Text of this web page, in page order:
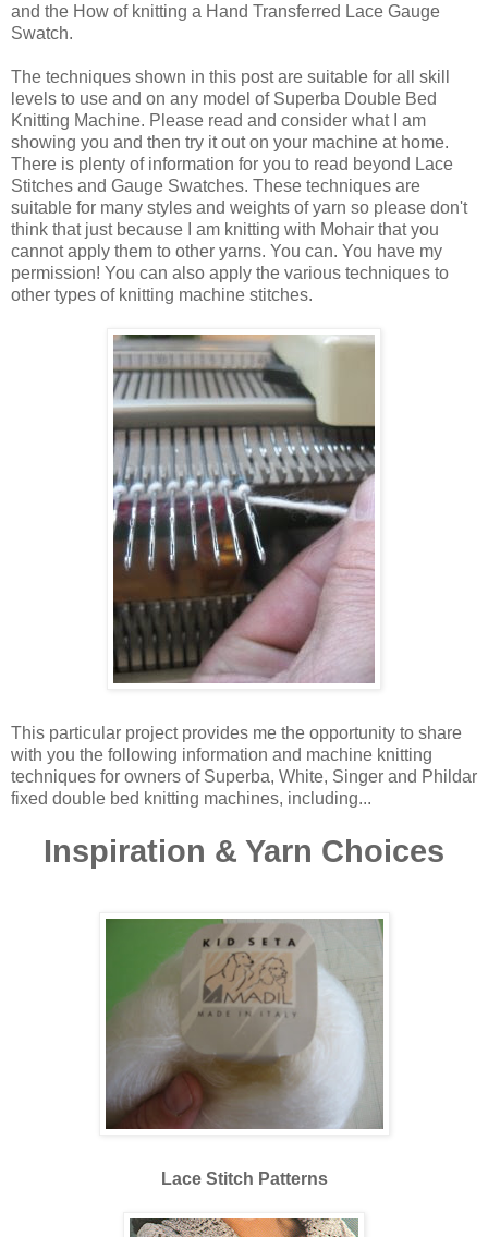
and the How of knitting a Hand Transferred Lace Gauge
Swatch.
The techniques shown in this post are suitable for all skill
levels to use and on any model of Superba Double Bed
Knitting Machine. Please read and consider what I am
showing you and then try it out on your machine at home.
There is plenty of information for you to read beyond Lace
Stitches and Gauge Swatches. These techniques are
suitable for many styles and weights of yarn so please don't
think that just because I am knitting with Mohair that you
cannot apply them to other yarns. You can. You have my
permission! You can also apply the various techniques to
other types of knitting machine stitches.
This particular project provides me the opportunity to share
with you the following information and machine knitting
techniques for owners of Superba, White, Singer and Phildar
fixed double bed knitting machines, including...
Inspiration & Yarn Choices
Lace Stitch Patterns